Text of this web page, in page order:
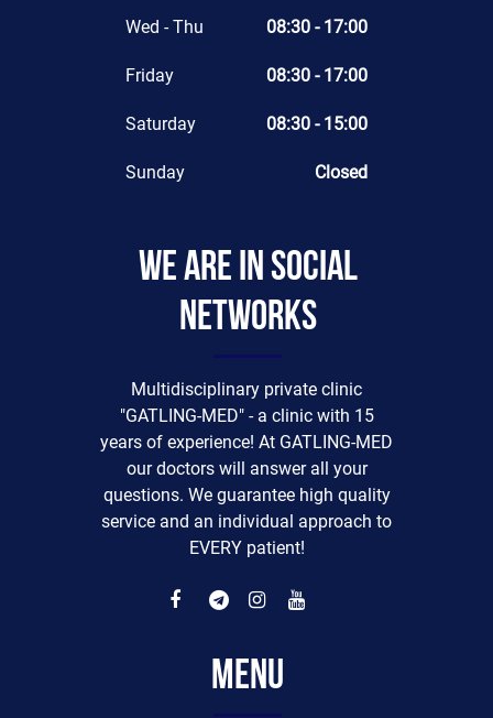
Wed - Thu 08:30 - 17:00
Friday 08:30 - 17:00
Saturday 08:30 - 15:00
Sunday Closed
We are in social
networks
Multidisciplinary private clinic
"GATLING-MED" - a clinic with 15
years of experience! At GATLING-MED
our doctors will answer all your
questions. We guarantee high quality
service and an individual approach to
EVERY patient!
Menu